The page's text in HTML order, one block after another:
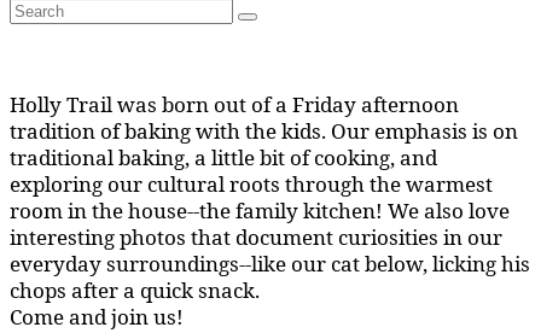
Search
for:
Search
Holly Trail was born out of a Friday afternoon
tradition of baking with the kids. Our emphasis is on
traditional baking, a little bit of cooking, and
exploring our cultural roots through the warmest
room in the house--the family kitchen! We also love
interesting photos that document curiosities in our
everyday surroundings--like our cat below, licking his
chops after a quick snack.
Come and join us!